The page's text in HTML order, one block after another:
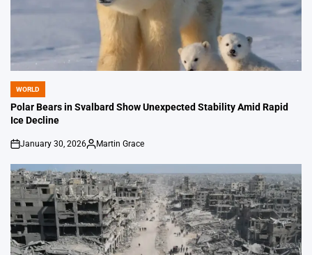
POSTED
IN
WORLD
Polar Bears in Svalbard Show Unexpected Stability Amid Rapid
Ice Decline
on
January 30, 2026
Posted
Martin Grace